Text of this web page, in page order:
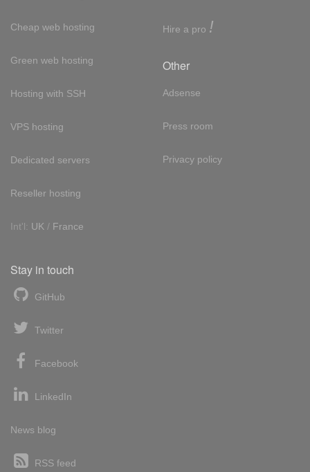
Cheap web hosting
Green web hosting
Hosting with SSH
VPS hosting
Dedicated servers
Reseller hosting
Int'l: UK / France
Hire a pro !
Other
Adsense
Press room
Privacy policy
Stay in touch
GitHub
Twitter
Facebook
LinkedIn
News blog
RSS feed